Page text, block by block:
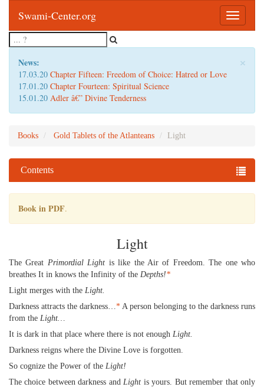
Toggle
Swami-Center.org
×
News:
17.03.20 Chapter Fifteen: Freedom of Choice: Hatred or Love
17.01.20 Chapter Fourteen: Spiritual Science
15.01.20 Adler â€” Divine Tenderness
Books Gold Tablets of the Atlanteans Light
Contents
Book in PDF.
Light
The Great Primordial Light is like the Air of Freedom. The one who
breathes It in knows the Infinity of the Depths!*
Light merges with the Light.
Darkness attracts the darkness…* A person belonging to the darkness runs
from the Light…
It is dark in that place where there is not enough Light.
Darkness reigns where the Divine Love is forgotten.
So cognize the Power of the Light!
The choice between darkness andLight is yours. But remember that only